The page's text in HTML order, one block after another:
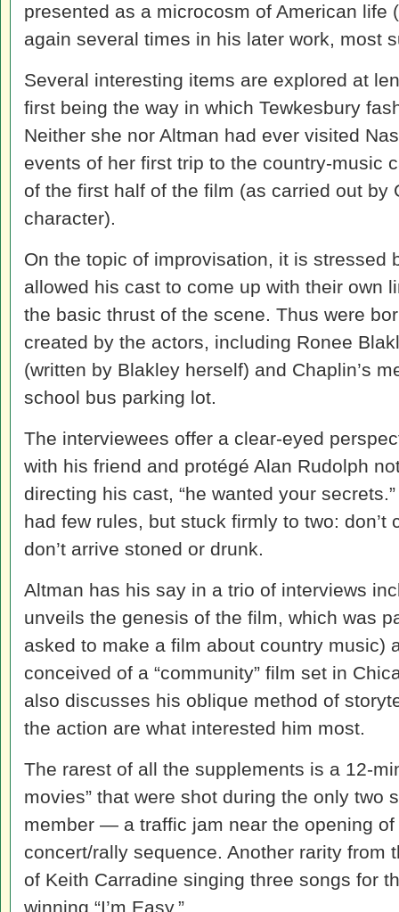
presented as a microcosm of American life
again several times in his later work, most
Several interesting items are explored at
first being the way in which Tewkesbury
Neither she nor Altman had ever visited
events of her first trip to the country-music
of the first half of the film (as carried out by
character).
On the topic of improvisation, it is stressed
allowed his cast to come up with their own
the basic thrust of the scene. Thus were
created by the actors, including Ronee
(written by Blakley herself) and Chaplin’s
school bus parking lot.
The interviewees offer a clear-eyed
with his friend and protégé Alan Rudolph
directing his cast, “he wanted your
had few rules, but stuck firmly to two: don’t
don’t arrive stoned or drunk.
Altman has his say in a trio of interviews
unveils the genesis of the film, which was
asked to make a film about country music)
conceived of a “community” film set in
also discusses his oblique method of
the action are what interested him most.
The rarest of all the supplements is a 12-
movies” that were shot during the only two
member — a traffic jam near the opening
concert/rally sequence. Another rarity from
of Keith Carradine singing three songs for
winning “I’m Easy.”